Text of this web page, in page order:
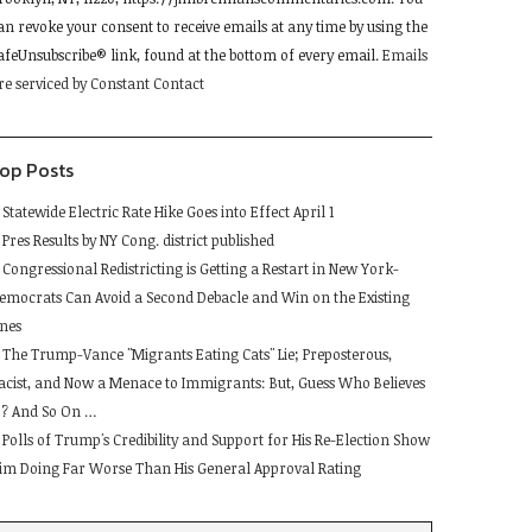
revoke your consent to receive emails at any time by using the
link, found at the bottom of every email. Emails
serviced by Constant Contact
Posts
Statewide Electric Rate Hike Goes into Effect April 1
Pres Results by NY Cong. district published
Congressional Redistricting is Getting a Restart in New York-
Can Avoid a Second Debacle and Win on the Existing
The Trump-Vance "Migrants Eating Cats" Lie; Preposterous,
and Now a Menace to Immigrants: But, Guess Who Believes
And So On …
Polls of Trump's Credibility and Support for His Re-Election Show
Doing Far Worse Than His General Approval Rating